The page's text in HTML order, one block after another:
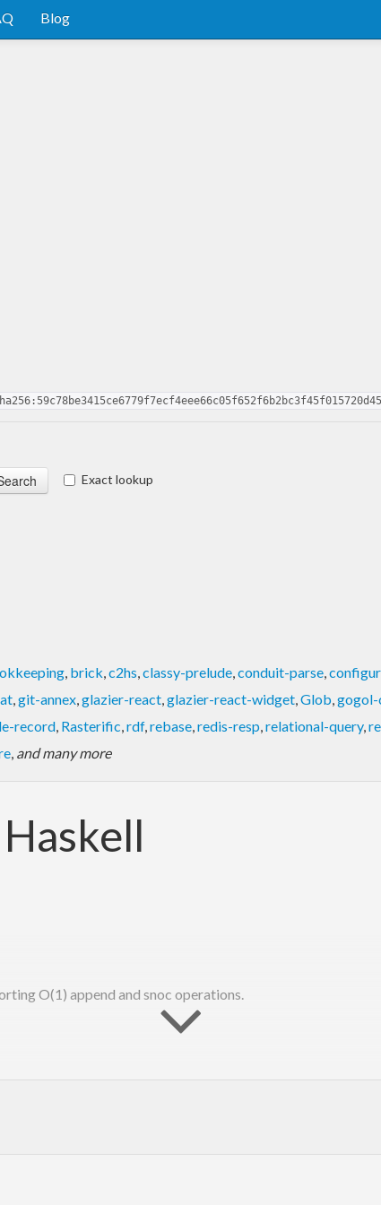
Blog
Exact lookup
, brick,c2hs,classy-prelude,conduit-parse,
,git-annex,glazier-react,glazier-react-widget,Glob,gogol-
record, Rasterific,rdf,rebase,redis-resp,relational-query,
, and many more
O(1) append and snoc operations.
function “reverse.” John Hughes. Information Processing